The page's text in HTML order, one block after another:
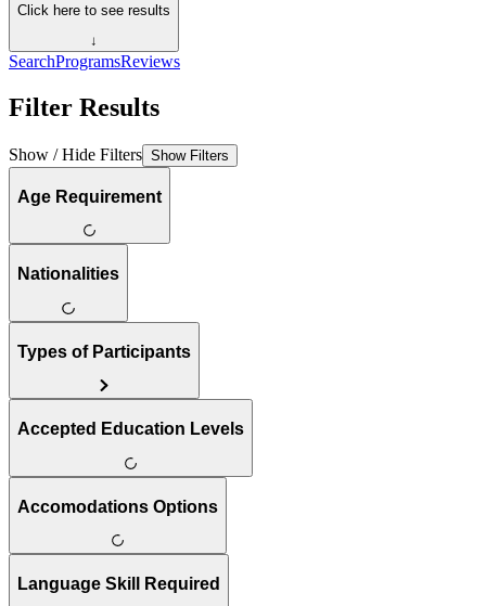
Click here to see results
↓
SearchProgramsReviews
Filter Results
Show / Hide Filters Show Filters
Age Requirement
Nationalities
Types of Participants
Accepted Education Levels
Accomodations Options
Language Skill Required